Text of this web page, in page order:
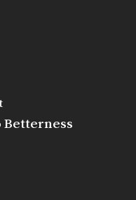
Betterness